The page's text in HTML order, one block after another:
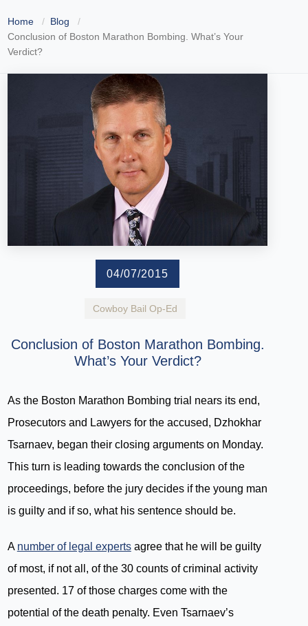
Home
Blog
Conclusion of Boston Marathon Bombing. What’s Your
Verdict?
04/07/2015
Cowboy Bail Op-Ed
Conclusion of Boston Marathon Bombing.
What’s Your Verdict?
As the Boston Marathon Bombing trial nears its end,
Prosecutors and Lawyers for the accused, Dzhokhar
Tsarnaev, began their closing arguments on Monday.
This turn is leading towards the conclusion of the
proceedings, before the jury decides if the young man
is guilty and if so, what his sentence should be.
A number of legal expertsagree that he will be guilty
of most, if not all, of the 30 counts of criminal activity
presented. 17 of those charges come with the
potential of the death penalty. Even Tsarnaev’s